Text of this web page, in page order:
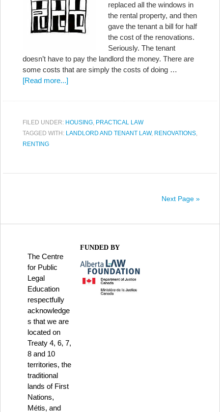
replaced all the windows in
the rental property, and then
gave the tenant a bill for half
the cost of the renovations.
Seriously. The tenant
doesn’t have to pay the landlord the money. There are
some costs that are simply the costs of doing …
[Read more...]
FILED UNDER: HOUSING, PRACTICAL LAW
TAGGED WITH: LANDLORD AND TENANT LAW, RENOVATIONS,
RENTING
Next Page »
The Centre
for Public
Legal
Education
respectfully
acknowledge
s that we are
located on
Treaty 4, 6, 7,
8 and 10
territories, the
traditional
lands of First
Nations,
Métis, and
FUNDED BY